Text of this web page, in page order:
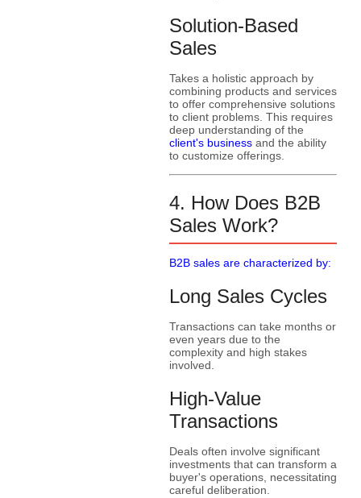
Solution-Based
Sales
Takes a holistic approach by
combining products and services
to offer comprehensive solutions
to client problems. This requires
deep understanding of the
client's business and the ability
to customize offerings.
4. How Does B2B
Sales Work?
B2B sales are characterized by:
Long Sales Cycles
Transactions can take months or
even years due to the
complexity and high stakes
involved.
High-Value
Transactions
Deals often involve significant
investments that can transform a
buyer's operations, necessitating
careful deliberation.